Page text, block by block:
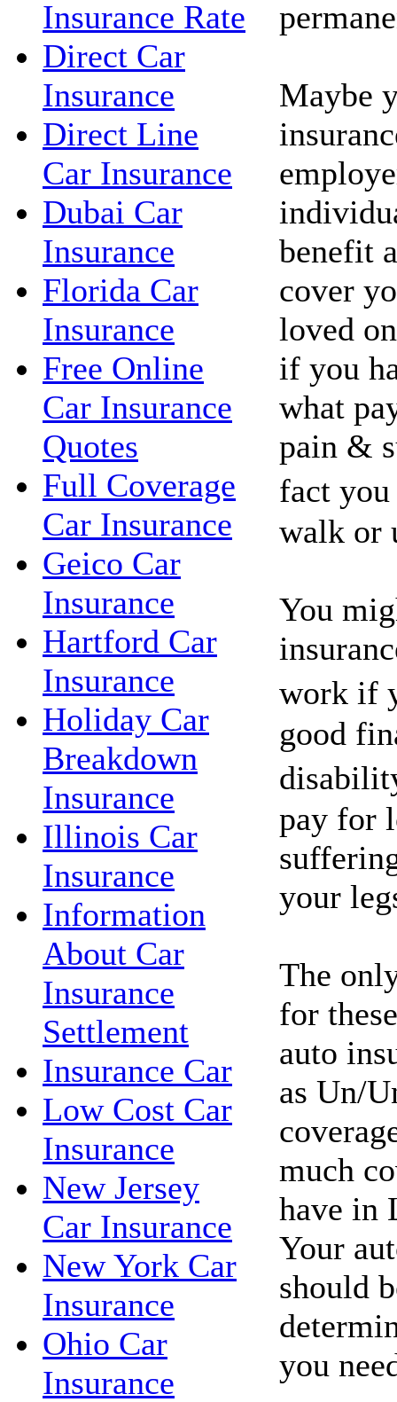
Insurance Rate
Direct Car
Insurance
Direct Line
Car Insurance
Dubai Car
Insurance
Florida Car
Insurance
Free Online
Car Insurance
Quotes
Full Coverage
Car Insurance
Geico Car
Insurance
Hartford Car
Insurance
Holiday Car
Breakdown
Insurance
Illinois Car
Insurance
Information
About Car
Insurance
Settlement
Insurance Car
Low Cost Car
Insurance
New Jersey
Car Insurance
New York Car
Insurance
Ohio Car
Insurance
Maybe
benefit
cover
loved
if you
what
pain &
fact
walk or
You
work if
good
pay for
your
The
for
auto
as Un/
much
have in
Your
should
you